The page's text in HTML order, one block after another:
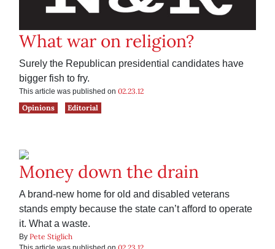
What war on religion?
Surely the Republican presidential candidates have
bigger fish to fry.
This article was published on 02.23.12
Opinions
Editorial
Money down the drain
A brand-new home for old and disabled veterans
stands empty because the state can’t afford to operate
it. What a waste.
By Pete Stiglich